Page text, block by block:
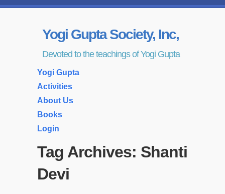
Yogi Gupta Society, Inc,
Devoted to the teachings of Yogi Gupta
Yogi Gupta
Activities
About Us
Books
Login
Tag Archives: Shanti
Devi